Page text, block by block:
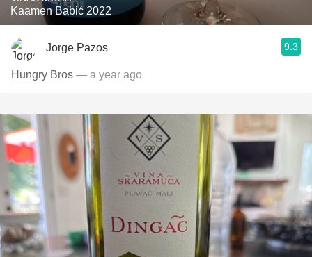
Kaamen Babić 2022
Jorge Pazos 9.3
Hungry Bros — a year ago